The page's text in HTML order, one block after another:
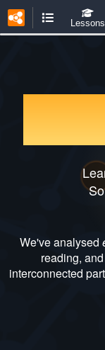
Lessons
We've analysed
reading,
interconnected